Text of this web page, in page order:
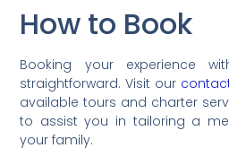
How to Book
Booking your experience
straightforward. Visit our
available tours and charter
to assist you in tailoring a
your family.